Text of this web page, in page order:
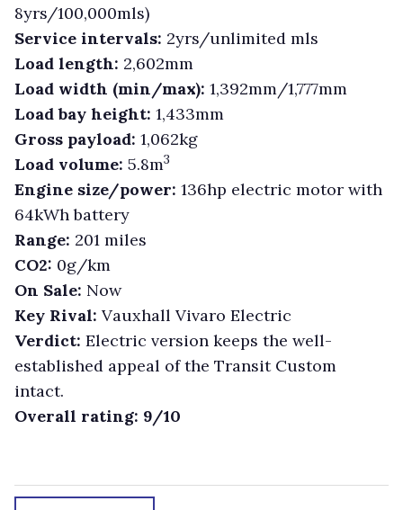
8yrs/100,000mls)
Service intervals: 2yrs/unlimited mls
Load length: 2,602mm
Load width (min/max): 1,392mm/1,777mm
Load bay height: 1,433mm
Gross payload: 1,062kg
Load volume: 5.8m3
Engine size/power: 136hp electric motor with
64kWh battery
Range: 201 miles
CO2: 0g/km
On Sale: Now
Key Rival: Vauxhall Vivaro Electric
Verdict: Electric version keeps the well-
established appeal of the Transit Custom
intact.
Overall rating: 9/10